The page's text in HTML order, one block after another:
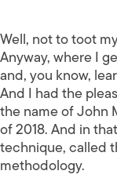
Well, not to toot
Anyway, where I
and, you know,
And I had the
the name of John
of 2018. And in
technique, called
methodology.